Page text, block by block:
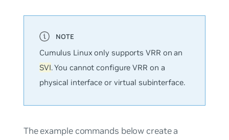
Cumulus Linux only supports VRR on an
SVI. You cannot configure VRR on a
physical interface or virtual subinterface.
The example commands below create a